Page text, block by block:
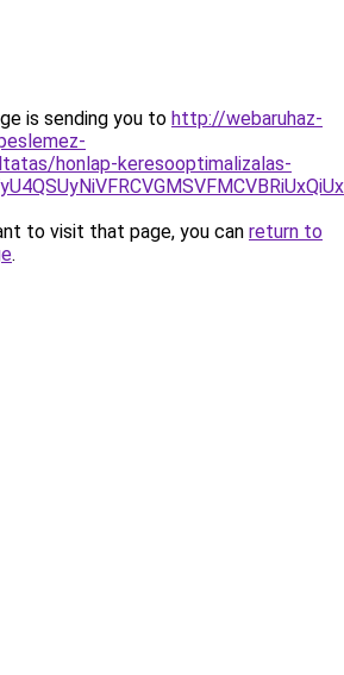
is sending you to http://webaruhaz-
honlap-keresooptimalizalas-
to visit that page, you can return to
.